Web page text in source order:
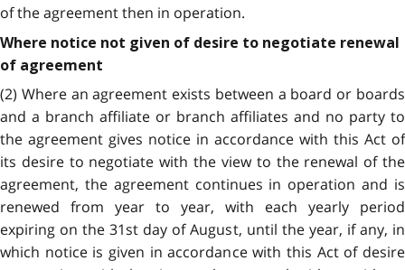
of the agreement then in operation.
Where notice not given of desire to negotiate renewal
of agreement
(2) Where an agreement exists between a board or boards
and a branch affiliate or branch affiliates and no party to
the agreement gives notice in accordance with this Act of
its desire to negotiate with the view to the renewal of the
agreement, the agreement continues in operation and is
renewed from year to year, with each yearly period
expiring on the 31st day of August, until the year, if any, in
which notice is given in accordance with this Act of desire